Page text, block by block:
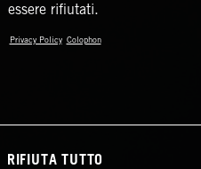
essere rifiutati.
Privacy Policy Colophon
RIFIUTA TUTTO